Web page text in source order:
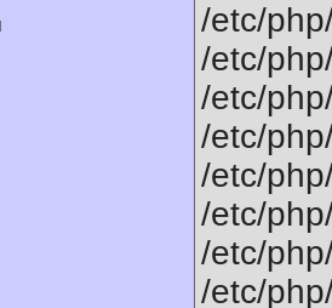
/etc/
/etc/
/etc/
/etc/
/etc/
/etc/
/etc/
/etc/